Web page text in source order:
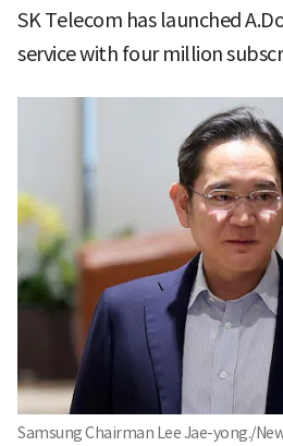
SK Telecom has launched
service with four million
Samsung Chairman Lee Jae-yong./